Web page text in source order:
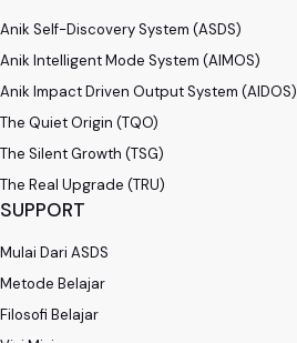
Anik Self-Discovery System (ASDS)
Anik Intelligent Mode System (AIMOS)
Anik Impact Driven Output System (AIDOS)
The Quiet Origin (TQO)
The Silent Growth (TSG)
The Real Upgrade (TRU)
SUPPORT
Mulai Dari ASDS
Metode Belajar
Filosofi Belajar